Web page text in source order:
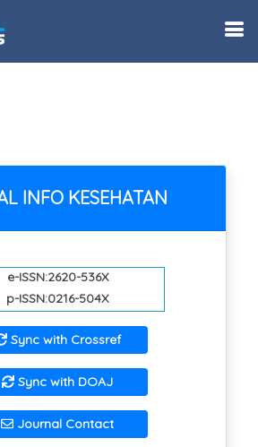
INFO KESEHATAN
e-ISSN:2620-536X
p-ISSN:0216-504X
Sync with Crossref
Sync with DOAJ
Journal Contact